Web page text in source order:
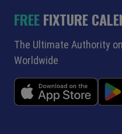
FREEFIXTURE
The Ultimate Authority
Worldwide